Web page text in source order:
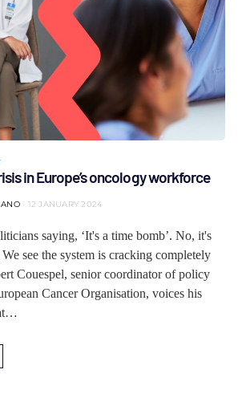
in Europe’s oncology workforce
12 JANUARY 2024
saying, ‘It's a time bomb’. No, it's
see the system is cracking completely
Couespel, senior coordinator of policy
Cancer Organisation, voices his